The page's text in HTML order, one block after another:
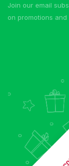
Join our email
on promotions and